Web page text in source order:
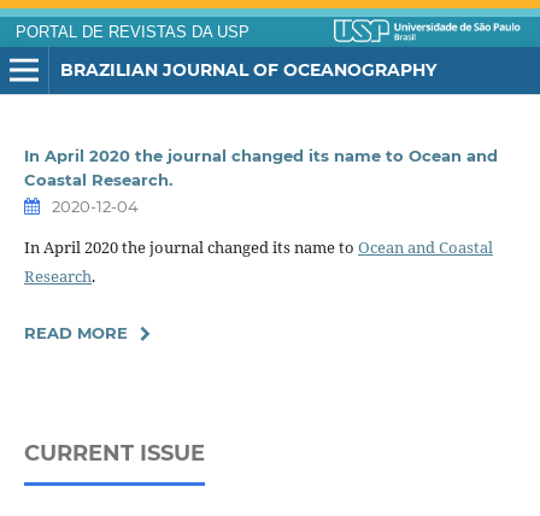
PORTAL DE REVISTAS DA USP
BRAZILIAN JOURNAL OF OCEANOGRAPHY
In April 2020 the journal changed its name to Ocean and
Coastal Research.
2020-12-04
In April 2020 the journal changed its name to Ocean and Coastal
Research.
READ MORE
CURRENT ISSUE